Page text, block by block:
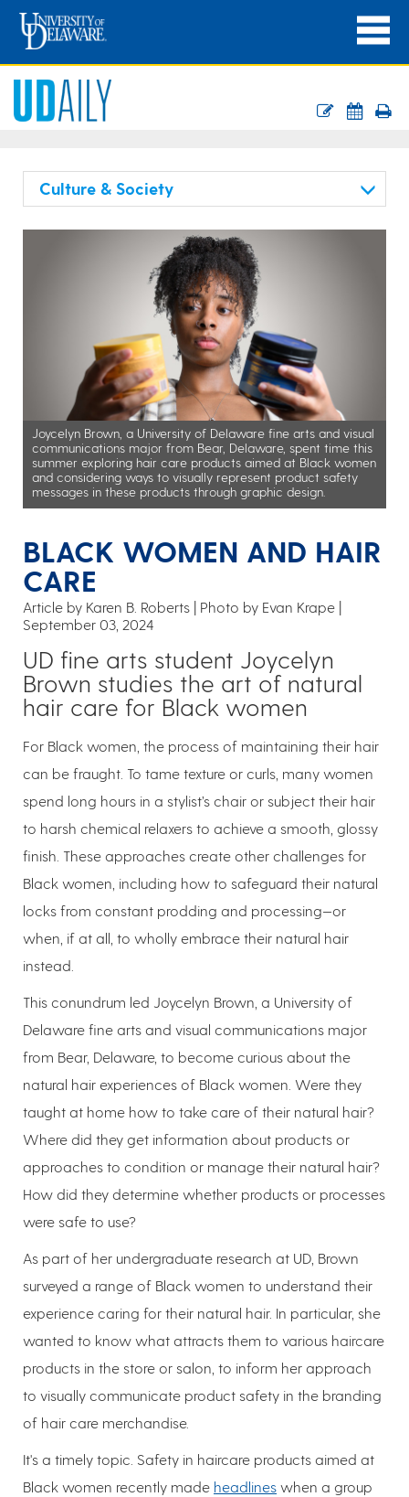
Culture & Society
Joycelyn Brown, a University of Delaware fine arts and visual
communications major from Bear, Delaware, spent time this
summer exploring hair care products aimed at Black women
and considering ways to visually represent product safety
messages in these products through graphic design.
BLACK WOMEN AND HAIR
CARE
Article by Karen B. Roberts
Photo by Evan Krape
September 03, 2024
UD fine arts student Joycelyn
Brown studies the art of natural
hair care for Black women
For Black women, the process of maintaining their hair
can be fraught. To tame texture or curls, many women
spend long hours in a stylist’s chair or subject their hair
to harsh chemical relaxers to achieve a smooth, glossy
finish. These approaches create other challenges for
Black women, including how to safeguard their natural
locks from constant prodding and processing—or
when, if at all, to wholly embrace their natural hair
instead.
This conundrum led Joycelyn Brown, a University of
Delaware fine arts and visual communications major
from Bear, Delaware, to become curious about the
natural hair experiences of Black women. Were they
taught at home how to take care of their natural hair?
Where did they get information about products or
approaches to condition or manage their natural hair?
How did they determine whether products or processes
were safe to use?
As part of her undergraduate research at UD, Brown
surveyed a range of Black women to understand their
experience caring for their natural hair. In particular, she
wanted to know what attracts them to various haircare
products in the store or salon, to inform her approach
to visually communicate product safety in the branding
of hair care merchandise.
It's a timely topic. Safety in haircare products aimed at
Black women recently made headlines when a group